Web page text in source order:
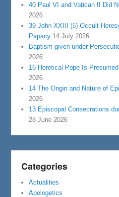
40 Paul VI and Vatican II Did
2026
39 John XXIII (5) Occult
Papacy 14 July 2026
Baptism given under
2026
16 Heretical Pope Is
2026
14 The Origin and Nature of
2026
13 Episcopal Consecrations
28 June 2026
Categories
Actualities
Apologetics